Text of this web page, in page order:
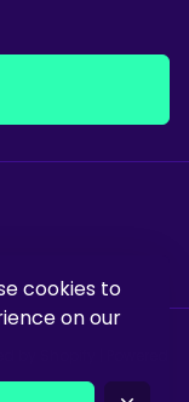
cookies to
on our
by